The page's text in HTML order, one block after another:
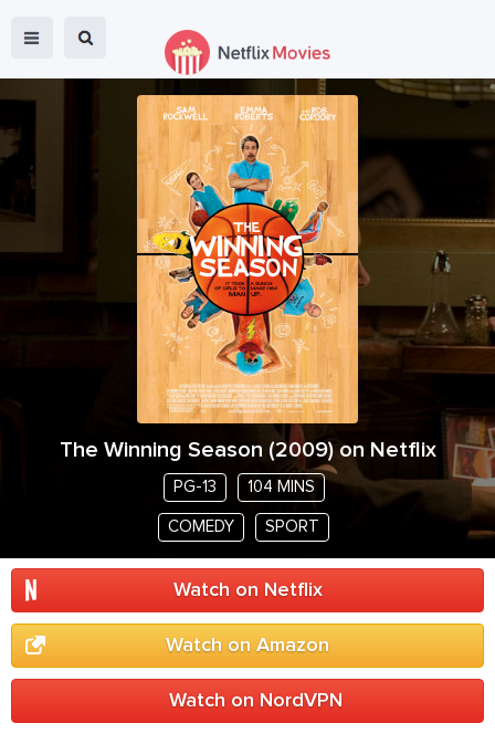
The Winning Season (2009) on Netflix
PG-13 104 MINS
COMEDY SPORT
Watch on Netflix
Watch on Amazon
Watch on NordVPN